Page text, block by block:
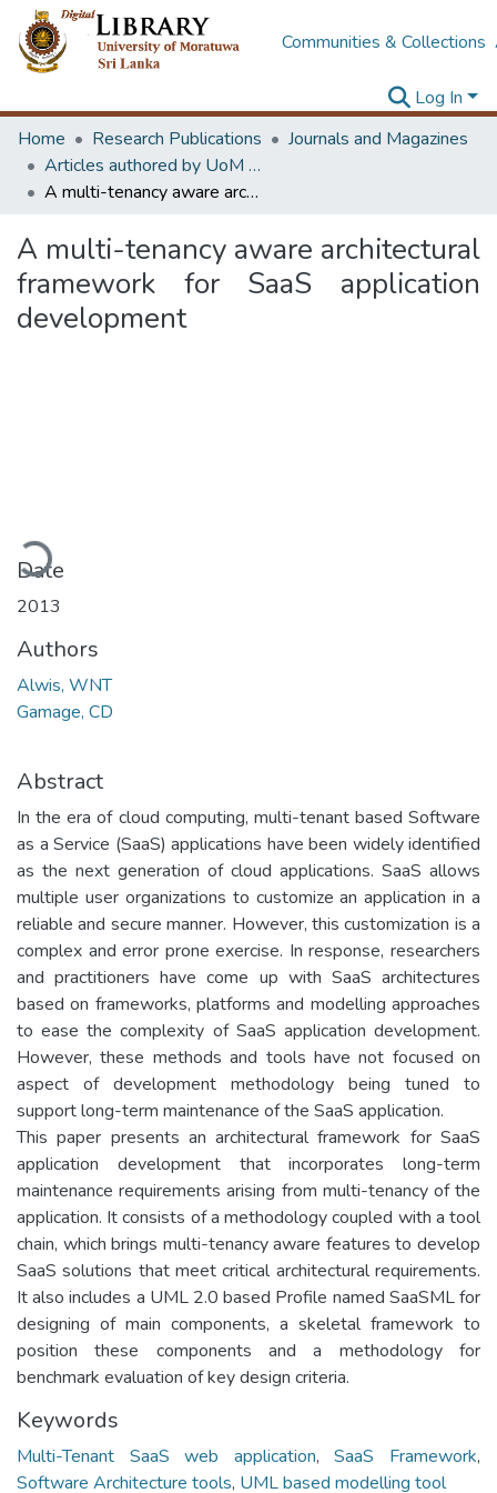
Communities & Collections
Log In
Home
Research Publications
Journals and Magazines
Articles authored by UoM staff
A multi-tenancy aware architectural framework for SaaS application development
A multi-tenancy aware architectural
framework for SaaS application
development
Date
2013
Authors
Alwis, WNT
Gamage, CD
Abstract
In the era of cloud computing, multi-tenant based Software
as a Service (SaaS) applications have been widely identified
as the next generation of cloud applications. SaaS allows
multiple user organizations to customize an application in a
reliable and secure manner. However, this customization is a
complex and error prone exercise. In response, researchers
and practitioners have come up with SaaS architectures
based on frameworks, platforms and modelling approaches
to ease the complexity of SaaS application development.
However, these methods and tools have not focused on
aspect of development methodology being tuned to
support long-term maintenance of the SaaS application.
This paper presents an architectural framework for SaaS
application development that incorporates long-term
maintenance requirements arising from multi-tenancy of the
application. It consists of a methodology coupled with a tool
chain, which brings multi-tenancy aware features to develop
SaaS solutions that meet critical architectural requirements.
It also includes a UML 2.0 based Profile named SaaSML for
designing of main components, a skeletal framework to
position these components and a methodology for
benchmark evaluation of key design criteria.
Keywords
Multi-Tenant SaaS web application,SaaS Framework,
Software Architecture tools, UML based modelling tool